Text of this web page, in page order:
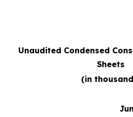
Unaudited Condensed
Sheets
(in